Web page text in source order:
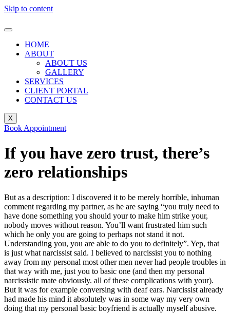
Skip to content
HOME
ABOUT
ABOUT US
GALLERY
SERVICES
CLIENT PORTAL
CONTACT US
X
Book Appointment
If you have zero trust, there’s
zero relationships
But as a description: I discovered it to be merely horrible, inhuman
comment regarding my partner, as he are saying “you truly need to
have done something you should your to make him strike your,
nobody moves without reason. You’ll want frustrated him such
which he only you are going to perhaps not stand it not.
Understanding you, you are able to do you to definitely”. Yep, that
is just what narcissist said. I believed to narcissist you to nothing
away from my personal most other men never had people troubles in
that way with me, just you to basic one (and then my personal
narcissistic mate obviously. all of these complications with your).
But it was for example conversing with deaf ears. Narcissist already
had made his mind it absolutely was in some way my very own
doing that my personal basic boyfriend is actually myself abusive.